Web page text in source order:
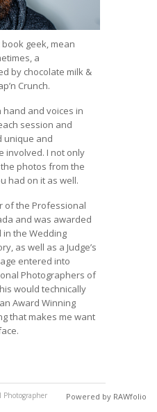
geek, mean
a
by chocolate milk &
Crunch.
hand and voices in
session and
unique and
involved. I not only
photos from the
had on it as well.
of the Professional
and was awarded
in the Wedding
as well as a Judge’s
entered into
Photographers of
would technically
Award Winning
that makes me want
Powered by RAWfolio